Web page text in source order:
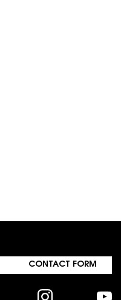
CONTACT FORM